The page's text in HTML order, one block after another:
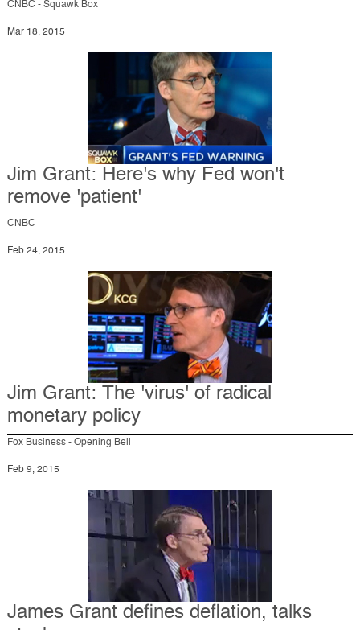
CNBC - Squawk Box
Mar 18, 2015
Jim Grant: Here's why Fed won't
remove 'patient'
CNBC
Feb 24, 2015
Jim Grant: The 'virus' of radical
monetary policy
Fox Business - Opening Bell
Feb 9, 2015
James Grant defines deflation, talks